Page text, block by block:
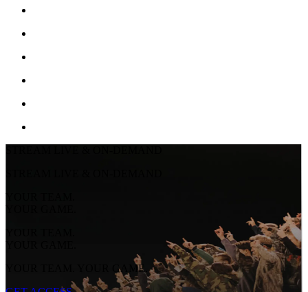
YOUR TEAM.
YOUR GAME.
YOUR TEAM.
YOUR GAME.
YOUR TEAM. YOUR GAME.